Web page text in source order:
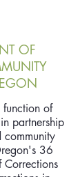
OF
function of
partnership
36
Corrections